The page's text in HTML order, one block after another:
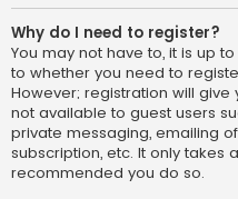
Why do I need to register?
You may not have to, it is up
to whether you need to
However; registration will
not available to guest users
private messaging, emailing
subscription, etc. It only takes
recommended you do so.